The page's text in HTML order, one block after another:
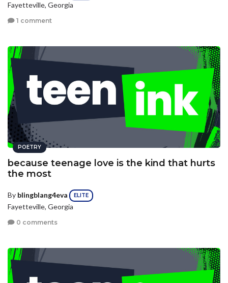
Fayetteville, Georgia
1 comment
POETRY
because teenage love is the kind that hurts
the most
By blingblang4eva ELITE
Fayetteville, Georgia
0 comments